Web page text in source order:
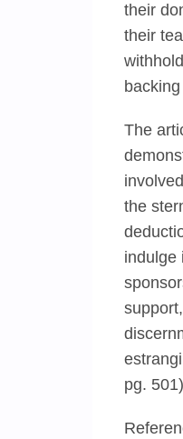
their
their
The
the
indulge
pg.